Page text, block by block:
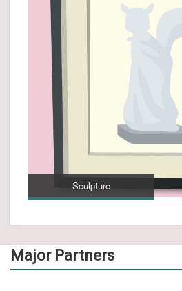
Sculpture
Major Partners